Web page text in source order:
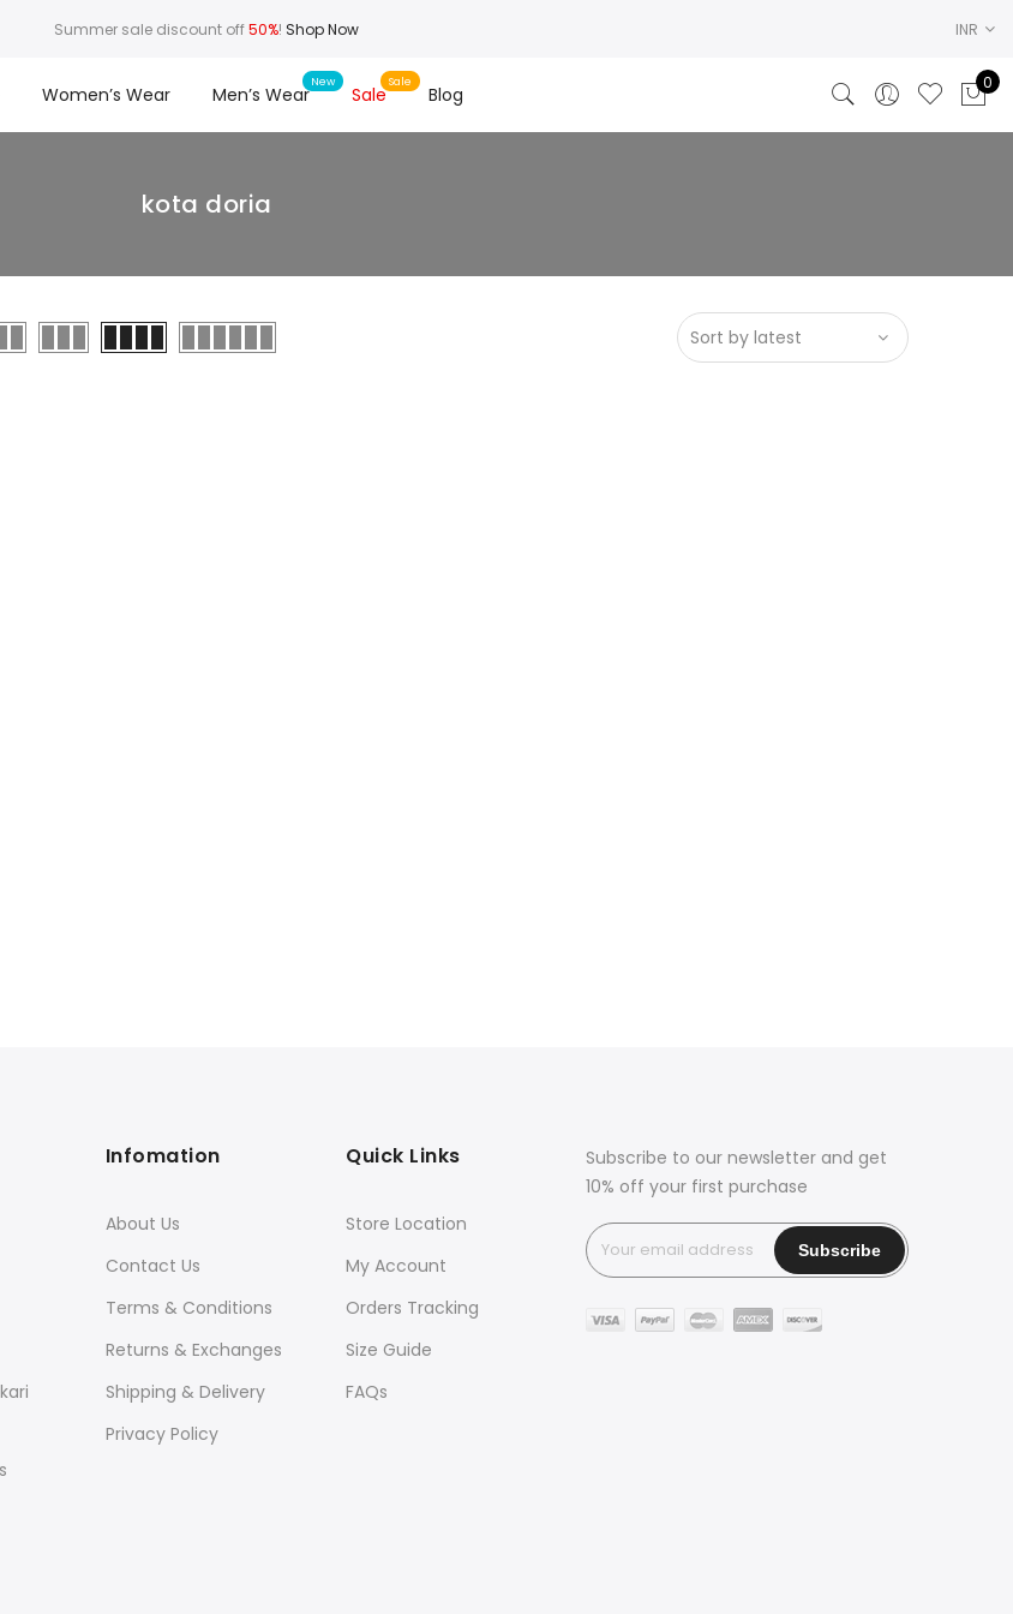
Summer sale discount off50%! Shop Now INR
Women’s Wear Men’s Wear Sale Blog
0
kota doria
Infomation
About Us
Contact Us
Terms & Conditions
Returns & Exchanges
Shipping & Delivery
Privacy Policy
Quick Links
Store Location
My Account
Orders Tracking
Size Guide
FAQs
Subscribe to our newsletter and get
10% off your first purchase